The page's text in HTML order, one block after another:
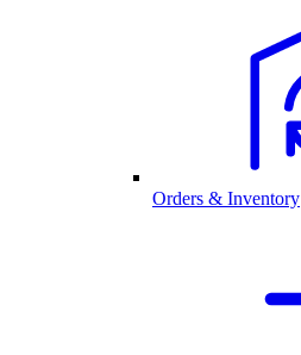
Orders & Inventory